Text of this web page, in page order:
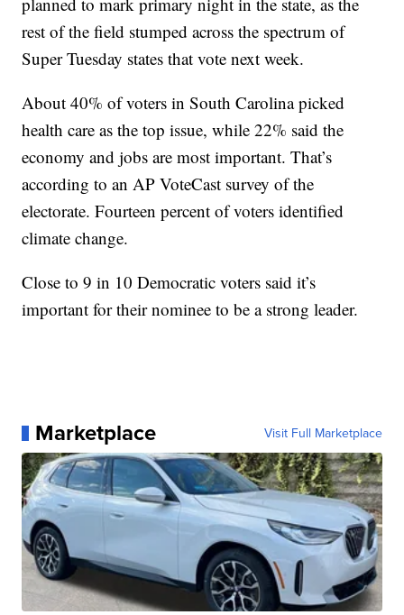
rest of the field stumped across the spectrum of
Super Tuesday states that vote next week.
About 40% of voters in South Carolina picked
health care as the top issue, while 22% said the
economy and jobs are most important. That’s
according to an AP VoteCast survey of the
electorate. Fourteen percent of voters identified
climate change.
Close to 9 in 10 Democratic voters said it’s
important for their nominee to be a strong leader.
Marketplace Visit Full Marketplace